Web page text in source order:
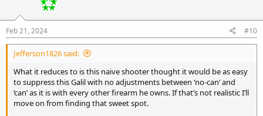
Feb 21, 2024 #10
Jefferson1826 said:
What it reduces to is this naive shooter thought it would be as easy
to suppress this Galil with no adjustments between ‘no-can’ and
‘can’ as it is with every other firearm he owns. If that’s not realistic I’ll
move on from finding that sweet spot.